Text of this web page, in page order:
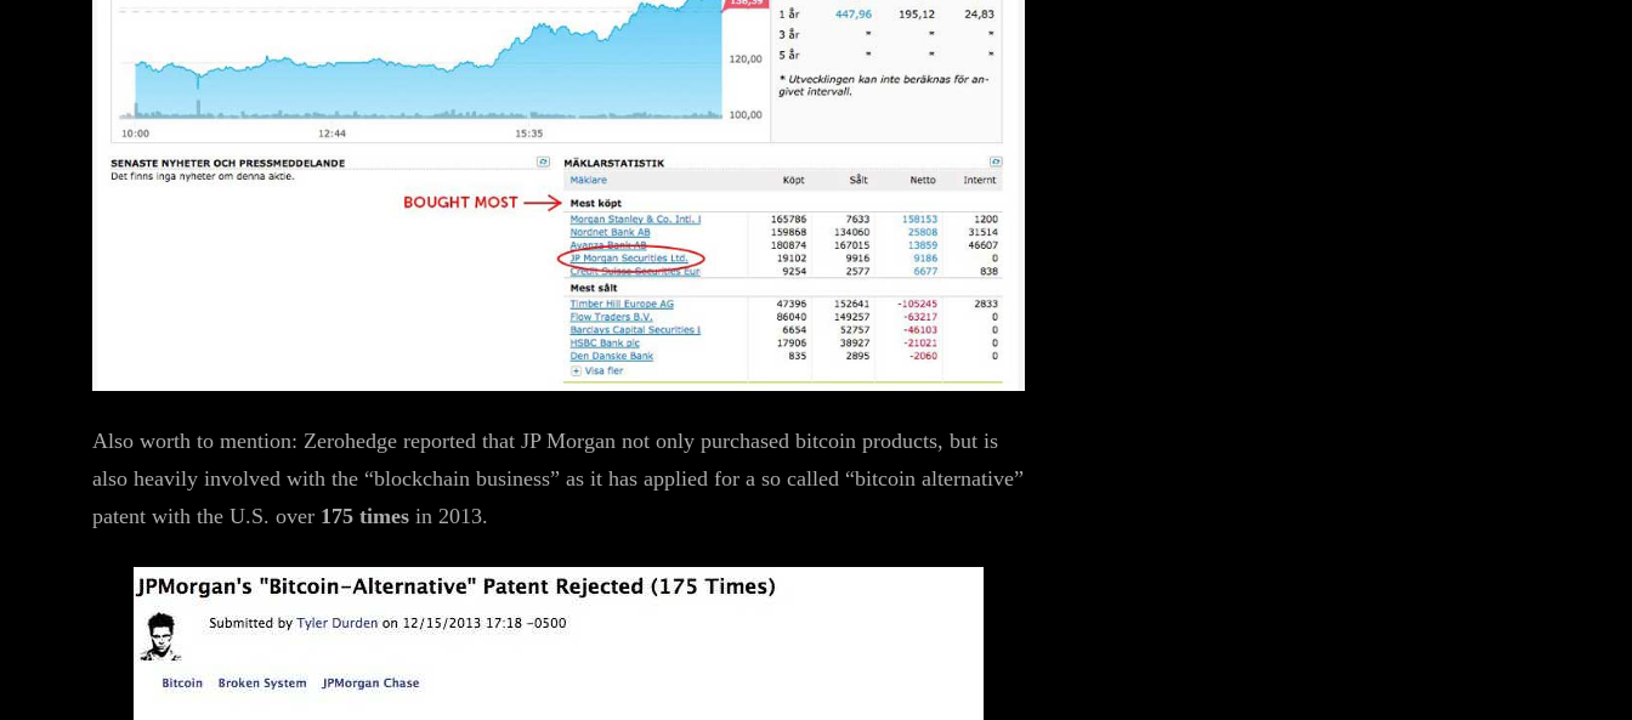
Also worth to mention: Zerohedge reported that JP Morgan not only purchased bitcoin products, but is
also heavily involved with the “blockchain business” as it has applied for a so called “bitcoin alternative”
patent with the U.S. over 175 times in 2013.